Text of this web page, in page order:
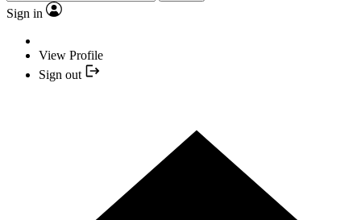
Sign in
View Profile
Sign out